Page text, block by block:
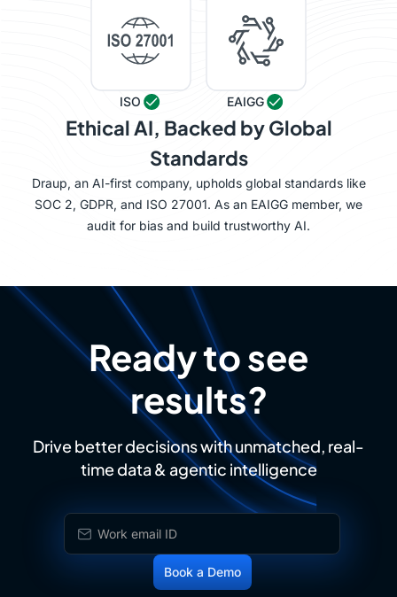
ISO EAIGG
Ethical AI, Backed by Global
Standards
Draup, an AI-first company, upholds global standards like
SOC 2, GDPR, and ISO 27001. As an EAIGG member, we
audit for bias and build trustworthy AI.
Ready to see
results?
Drive better decisions with unmatched, real-
time data & agentic intelligence